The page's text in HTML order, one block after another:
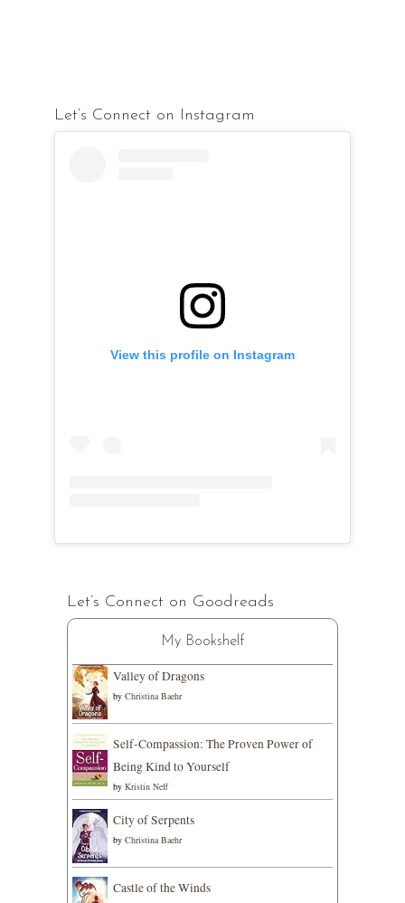
Let’s Connect on Instagram
View this profile on Instagram
Let’s Connect on Goodreads
My Bookshelf
Valley of Dragons
by Christina Baehr
Self-Compassion: The Proven Power of
Being Kind to Yourself
by Kristin Neff
City of Serpents
by Christina Baehr
Castle of the Winds